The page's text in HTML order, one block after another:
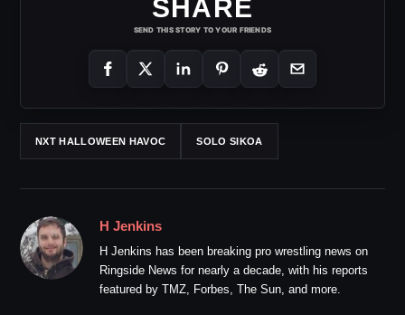
SHARE
SEND THIS STORY TO YOUR FRIENDS
NXT HALLOWEEN HAVOC SOLO SIKOA
H Jenkins
H Jenkins has been breaking pro wrestling news on
Ringside News for nearly a decade, with his reports
featured by TMZ, Forbes, The Sun, and more.